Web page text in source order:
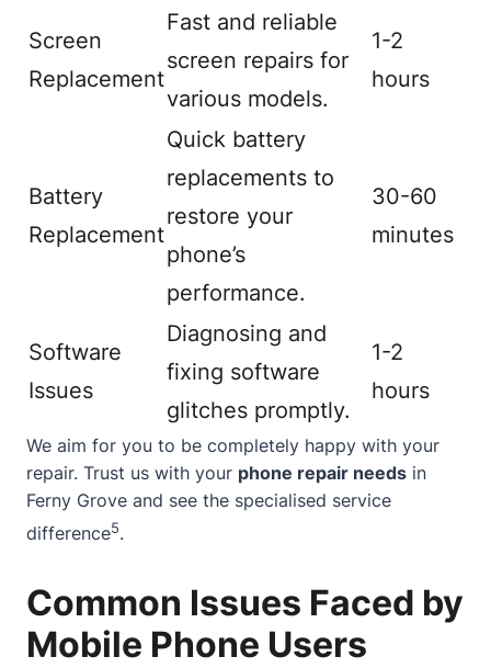
Screen
Replacement
Fast and reliable
screen repairs for
various models.
1-2
hours
Battery
Replacement
Quick battery
replacements to
restore your
phone’s
performance.
30-60
minutes
Software
Issues
Diagnosing and
fixing software
glitches promptly.
1-2
hours
We aim for you to be completely happy with your
repair. Trust us with your phone repair needs in
Ferny Grove and see the specialised service
difference5.
Common Issues Faced by
Mobile Phone Users